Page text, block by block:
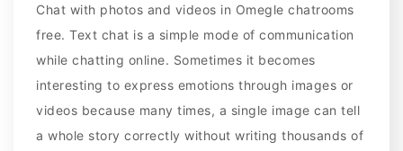
Chat with photos and videos in Omegle chatrooms
free. Text chat is a simple mode of communication
while chatting online. Sometimes it becomes
interesting to express emotions through images or
videos because many times, a single image can tell
a whole story correctly without writing thousands of